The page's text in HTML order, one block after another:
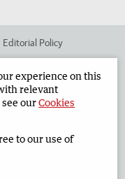
Editorial Policy
Privacy Policy
experience on this
relevant
ourCookies
to our use of